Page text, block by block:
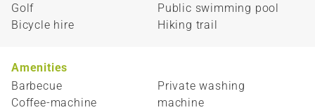
Golf
Bicycle hire
Public swimming pool
Hiking trail
Amenities
Barbecue
Coffee-machine
Private washing
machine